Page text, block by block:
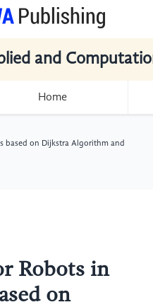
and
Home
based on Dijkstra Algorithm and
Robots in
on